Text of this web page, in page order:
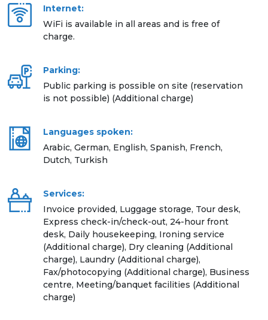
Internet:
WiFi is available in all areas and is free of
charge.
Parking:
Public parking is possible on site (reservation
is not possible) (Additional charge)
Languages spoken:
Arabic, German, English, Spanish, French,
Dutch, Turkish
Services:
Invoice provided, Luggage storage, Tour desk,
Express check-in/check-out, 24-hour front
desk, Daily housekeeping, Ironing service
(Additional charge), Dry cleaning (Additional
charge), Laundry (Additional charge),
Fax/photocopying (Additional charge), Business
centre, Meeting/banquet facilities (Additional
charge)